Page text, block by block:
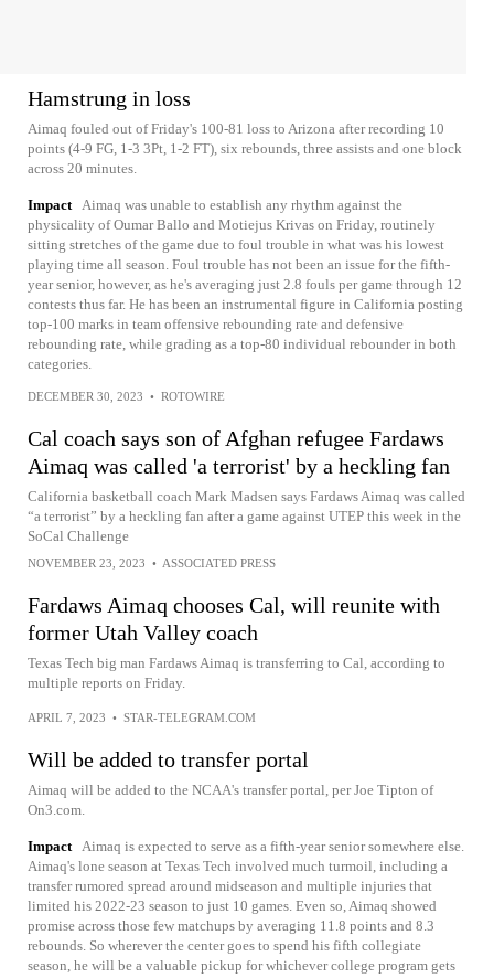
Hamstrung in loss
Aimaq fouled out of Friday's 100-81 loss to Arizona after recording 10
points (4-9 FG, 1-3 3Pt, 1-2 FT), six rebounds, three assists and one block
across 20 minutes.
Impact
Aimaq was unable to establish any rhythm against the
physicality of Oumar Ballo and Motiejus Krivas on Friday, routinely
sitting stretches of the game due to foul trouble in what was his lowest
playing time all season. Foul trouble has not been an issue for the fifth-
year senior, however, as he's averaging just 2.8 fouls per game through 12
contests thus far. He has been an instrumental figure in California posting
top-100 marks in team offensive rebounding rate and defensive
rebounding rate, while grading as a top-80 individual rebounder in both
categories.
DECEMBER 30, 2023 • ROTOWIRE
Cal coach says son of Afghan refugee Fardaws
Aimaq was called 'a terrorist' by a heckling fan
California basketball coach Mark Madsen says Fardaws Aimaq was called
“a terrorist” by a heckling fan after a game against UTEP this week in the
SoCal Challenge
NOVEMBER 23, 2023 • ASSOCIATED PRESS
Fardaws Aimaq chooses Cal, will reunite with
former Utah Valley coach
Texas Tech big man Fardaws Aimaq is transferring to Cal, according to
multiple reports on Friday.
APRIL 7, 2023 • STAR-TELEGRAM.COM
Will be added to transfer portal
Aimaq will be added to the NCAA's transfer portal, per Joe Tipton of
On3.com.
Impact
Aimaq is expected to serve as a fifth-year senior somewhere else.
Aimaq's lone season at Texas Tech involved much turmoil, including a
transfer rumored spread around midseason and multiple injuries that
limited his 2022-23 season to just 10 games. Even so, Aimaq showed
promise across those few matchups by averaging 11.8 points and 8.3
rebounds. So wherever the center goes to spend his fifth collegiate
season, he will be a valuable pickup for whichever college program gets